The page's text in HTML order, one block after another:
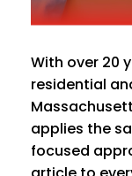
With over 20
residential
applies the
focused